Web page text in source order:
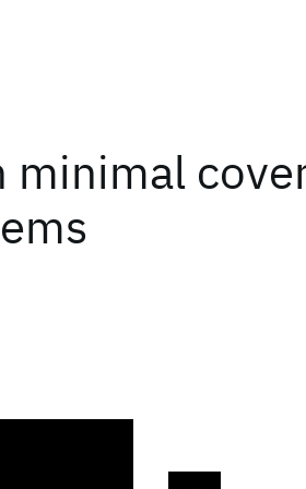
minimal